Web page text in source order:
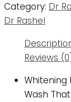
Category: Dr
Dr Rashel
Reviews
Whitening
Wash